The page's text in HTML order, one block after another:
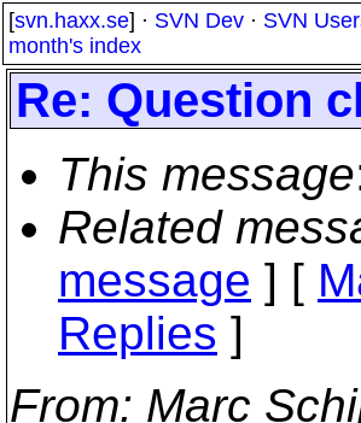
[svn.haxx.se] · SVN Dev · SVN
month's index
Re: Question
This message
Related
message ] [
Replies ]
From: Marc